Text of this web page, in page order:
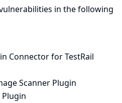
in the following
Connector for TestRail
Scanner Plugin